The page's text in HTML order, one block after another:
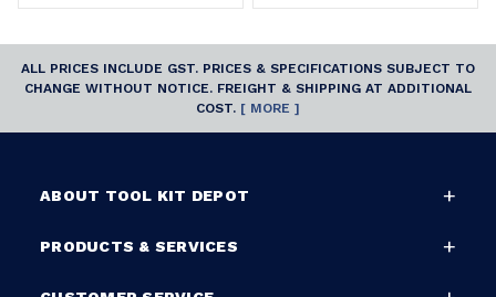
ALL PRICES INCLUDE GST. PRICES & SPECIFICATIONS SUBJECT TO
CHANGE WITHOUT NOTICE. FREIGHT & SHIPPING AT ADDITIONAL
COST. [ MORE ]
ABOUT TOOL KIT DEPOT
PRODUCTS & SERVICES